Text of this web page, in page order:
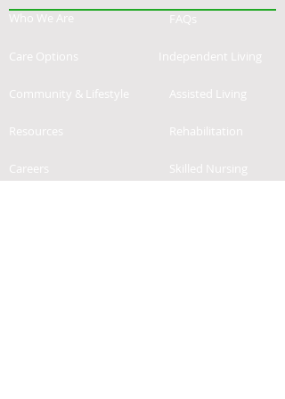
Who We Are
Care Options
Community & Lifestyle
Resources
Careers
FAQs
Independent Living
Assisted Living
Rehabilitation
Skilled Nursing